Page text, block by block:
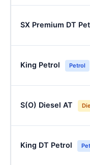
SX Premium DT
King Petrol Petrol
S(O) Diesel AT
King DT Petrol